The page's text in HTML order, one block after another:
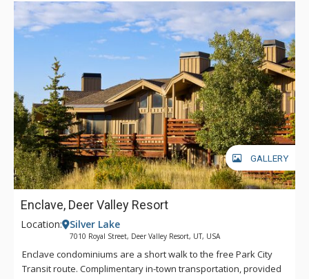
GALLERY
Enclave, Deer Valley Resort
Location: Silver Lake
7010 Royal Street, Deer Valley Resort, UT, USA
Enclave condominiums are a short walk to the free Park City
Transit route. Complimentary in-town transportation, provided